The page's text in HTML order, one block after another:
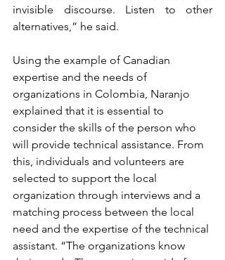
invisible discourse. Listen to other
alternatives,” he said.
Using the example of Canadian
expertise and the needs of
organizations in Colombia, Naranjo
explained that it is essential to
consider the skills of the person who
will provide technical assistance. From
this, individuals and volunteers are
selected to support the local
organization through interviews and a
matching process between the local
need and the expertise of the technical
assistant. “The organizations know